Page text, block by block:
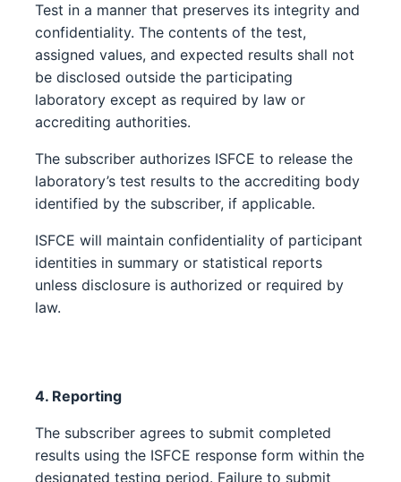
Test in a manner that preserves its integrity and
confidentiality. The contents of the test,
assigned values, and expected results shall not
be disclosed outside the participating
laboratory except as required by law or
accrediting authorities.
The subscriber authorizes ISFCE to release the
laboratory’s test results to the accrediting body
identified by the subscriber, if applicable.
ISFCE will maintain confidentiality of participant
identities in summary or statistical reports
unless disclosure is authorized or required by
law.
4. Reporting
The subscriber agrees to submit completed
results using the ISFCE response form within the
designated testing period. Failure to submit